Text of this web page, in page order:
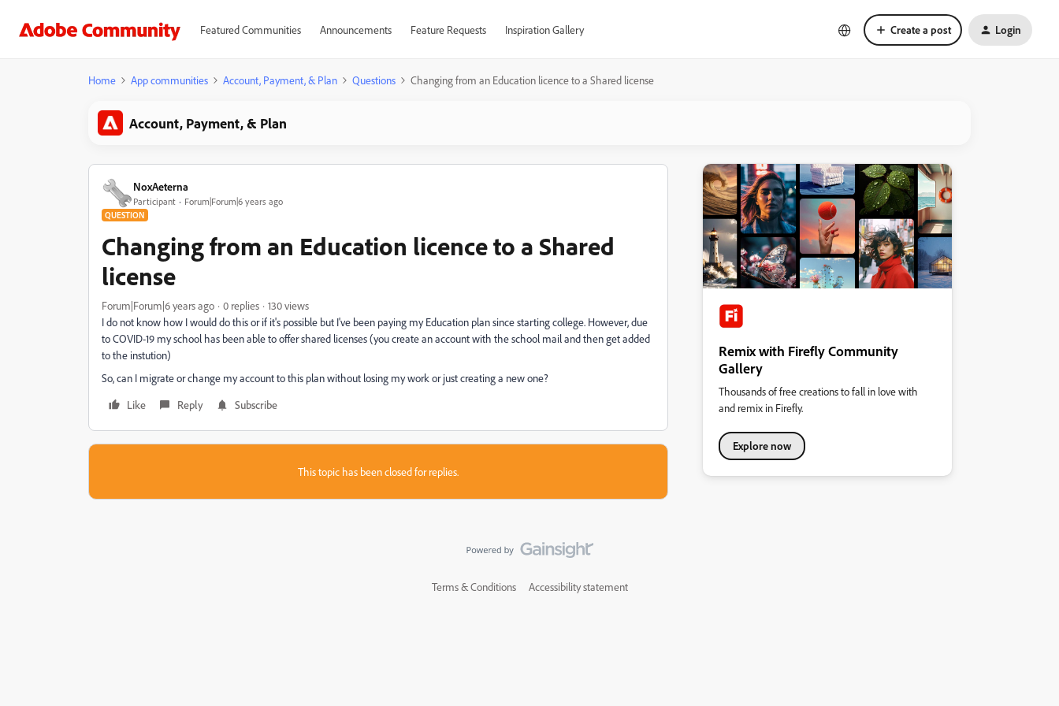
Featured Communities Announcements Feature Requests Inspiration Gallery Create a post Login
Home App communities Account, Payment, & Plan Questions Changing from an Education licence to a Shared license
Account, Payment, & Plan
NoxAeterna
Participant Forum|Forum|6 years ago
QUESTION
Changing from an Education licence to a Shared
license
Forum|Forum|6 years ago 0 replies
130 views
I do not know how I would do this or if it's possible but I've been paying my Education plan since starting college. However, due
to COVID-19 my school has been able to offer shared licenses (you create an account with the school mail and then get added
to the instution)
So, can I migrate or change my account to this plan without losing my work or just creating a new one?
Like
Reply Subscribe
This topic has been closed for replies.
Remix with Firefly Community
Gallery
Thousands of free creations to fall in love with
and remix in Firefly.
Explore now
Terms & Conditions Accessibility statement